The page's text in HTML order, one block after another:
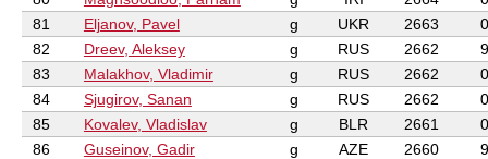
81
Eljanov, Pavel g UKR 2663
0
82
Dreev, Aleksey g RUS 2662
9
83
Malakhov, Vladimir g RUS 2662
0
84
Sjugirov, Sanan g RUS 2662
0
85
Kovalev, Vladislav g BLR 2661
0
86
Guseinov, Gadir g AZE 2660
9